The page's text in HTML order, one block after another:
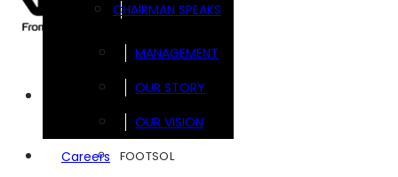
CHAIRMAN SPEAKS
MANAGEMENT
OUR STORY
OUR VISION
Careers
FOOTSOL